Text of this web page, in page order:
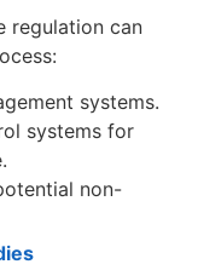
regulation can
systems.
systems for
non-